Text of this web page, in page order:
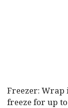
Freezer: Wrap
freeze for up